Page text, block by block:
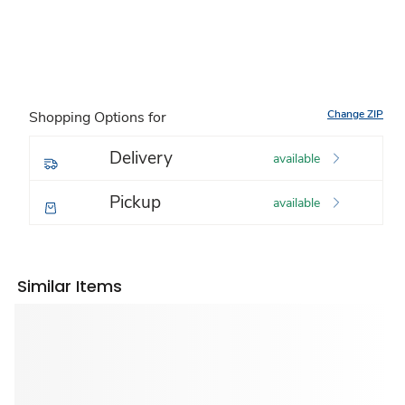
Shopping Options for Change ZIP
Delivery available
Pickup available
Similar Items